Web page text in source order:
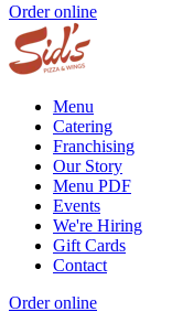
Order online
Menu
Catering
Franchising
Our Story
Menu PDF
Events
We're Hiring
Gift Cards
Contact
Order online